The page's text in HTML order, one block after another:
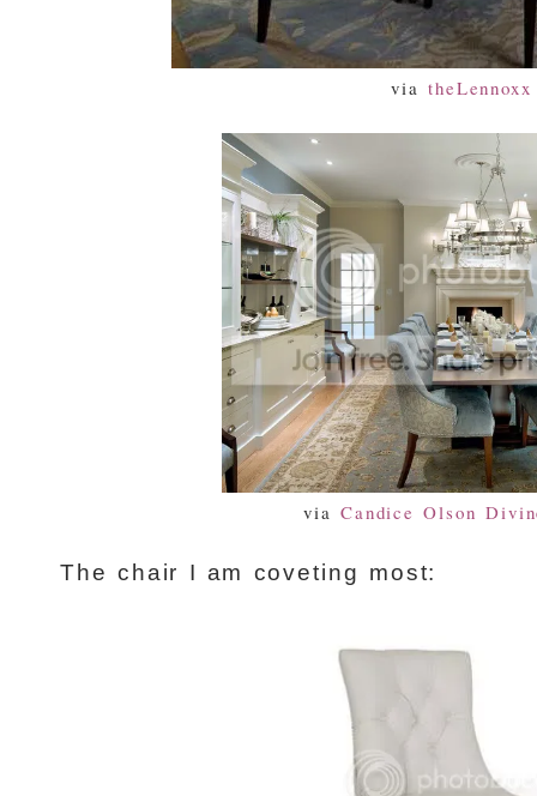
via theLennoxx
via Candice Olson
The chair I am coveting most: